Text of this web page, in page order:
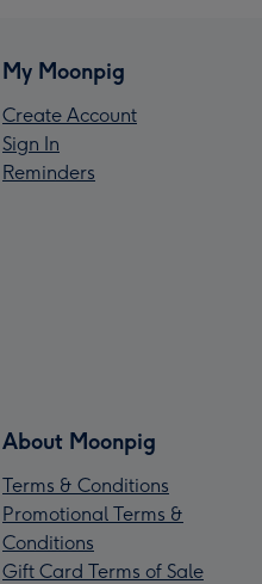
My Moonpig
Create Account
Sign In
Reminders
About Moonpig
Terms & Conditions
Promotional Terms &
Conditions
Gift Card Terms of Sale